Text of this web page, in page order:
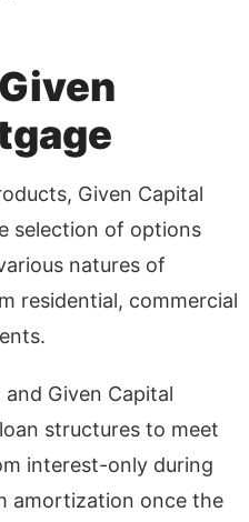
Given Capital
selection of options
natures of
residential, commercial
Given Capital
structures to meet
interest-only during
amortization once the